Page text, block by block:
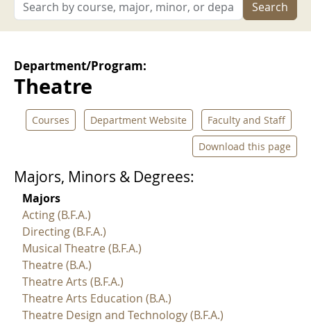
Search
Department/Program:
Theatre
Courses Department Website
Faculty and Staff
Download this page
Majors, Minors & Degrees:
Majors
Acting (B.F.A.)
Directing (B.F.A.)
Musical Theatre (B.F.A.)
Theatre (B.A.)
Theatre Arts (B.F.A.)
Theatre Arts Education (B.A.)
Theatre Design and Technology (B.F.A.)